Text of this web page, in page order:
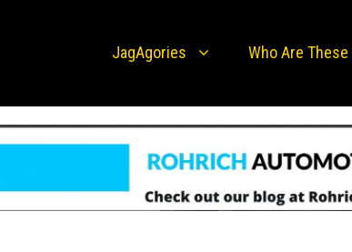
JagAgories Who Are